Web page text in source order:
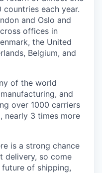
countries each year.
and Oslo and
offices in
the United
Belgium, and
of the world
and
over 1000 carriers
nearly 3 times more
is a strong chance
delivery, so come
of shipping,